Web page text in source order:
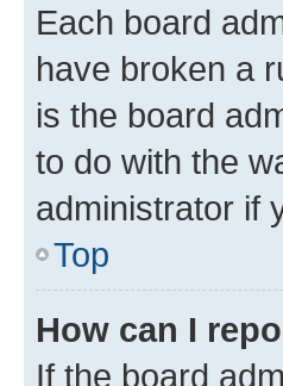
Each board
have broken a
is the board
to do with the
administrator if
Top
How can I
If the board